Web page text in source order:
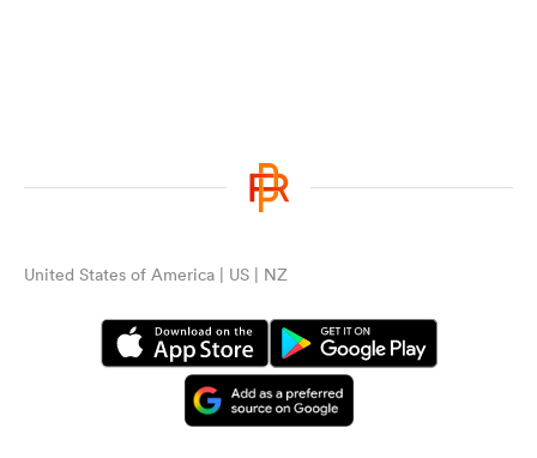
United States of America | US | NZ